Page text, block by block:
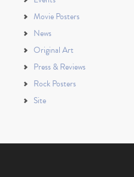
Movie Posters
News
Original Art
Press & Reviews
Rock Posters
Site